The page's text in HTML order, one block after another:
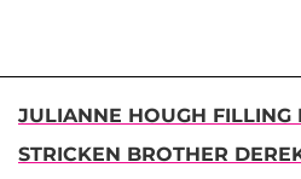
JULIANNE HOUGH FILLING
STRICKEN BROTHER